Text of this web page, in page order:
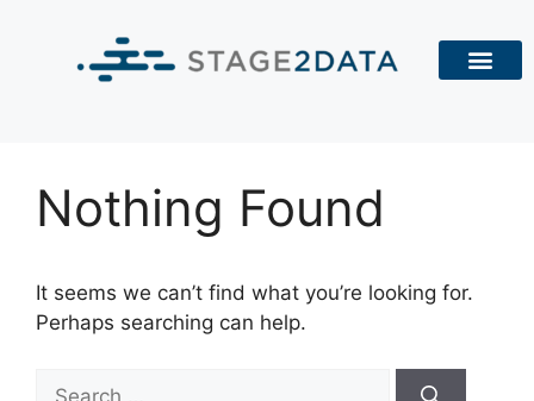
Nothing Found
It seems we can’t find what you’re looking for.
Perhaps searching can help.